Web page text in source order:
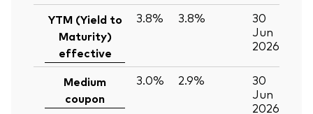
YTM (Yield to
Maturity)
effective
3.8% 3.8%
30
Jun
2026
Medium
coupon
3.0% 2.9%
30
Jun
2026